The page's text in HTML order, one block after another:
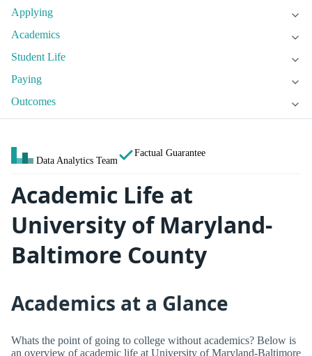
Applying
Academics
Student Life
Paying
Outcomes
Data Analytics Team
Factual Guarantee
Academic Life at
University of Maryland-
Baltimore County
Academics at a Glance
Whats the point of going to college without academics? Below is
an overview of academic life at University of Maryland-Baltimore